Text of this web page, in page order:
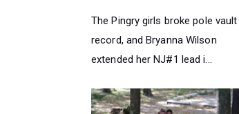
The Pingry girls broke pole vault
record, and Bryanna Wilson
extended her NJ#1 lead i...